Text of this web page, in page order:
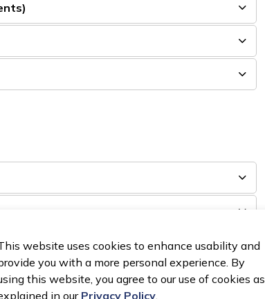
website uses cookies to enhance usability and
you with a more personal experience. By
this website, you agree to our use of cookies as
in ourPrivacy Policy.